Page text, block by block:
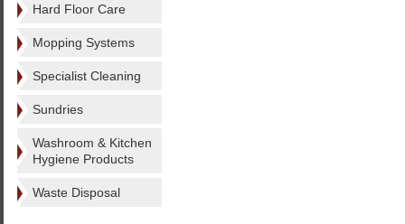
Hard Floor Care
Mopping Systems
Specialist Cleaning
Sundries
Washroom & Kitchen
Hygiene Products
Waste Disposal